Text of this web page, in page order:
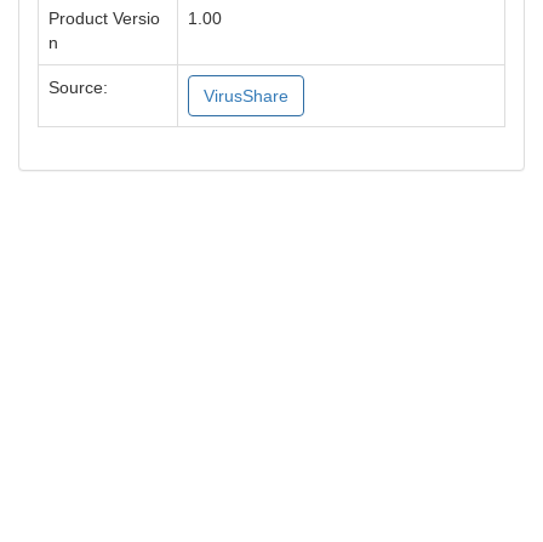
Product Versio
n
1.00
Source: VirusShare